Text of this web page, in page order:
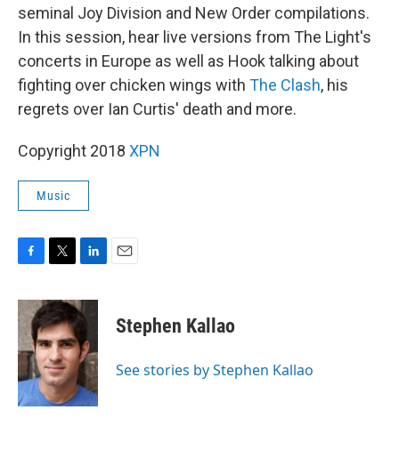
seminal Joy Division and New Order compilations.
In this session, hear live versions from The Light's
concerts in Europe as well as Hook talking about
fighting over chicken wings with The Clash, his
regrets over Ian Curtis' death and more.
Copyright 2018 XPN
Music
c
e
b
o
o
k
i
t
t
e
r
n
k
e
d
I
n
Stephen Kallao
See stories by Stephen Kallao